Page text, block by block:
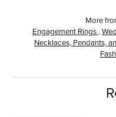
More
Engagement Rings ,
Necklaces, Pendants,